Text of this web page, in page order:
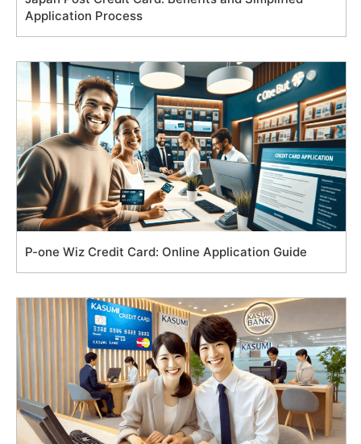
Application Process
P-one Wiz Credit Card: Online Application Guide